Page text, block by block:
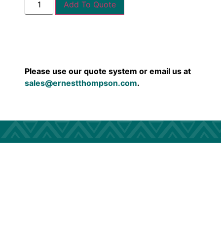
Add To Quote
Please use our quote system or email us at
sales@ernestthompson.com.